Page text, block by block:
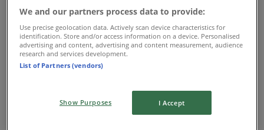
Umbra
476 Baker Street, Nelson
We and our partners process data to provide:
Use precise geolocation data. Actively scan device characteristics for
identification. Store and/or access information on a device. Personalised
advertising and content, advertising and content measurement, audience
research and services development.
List of Partners (vendors)
Show Purposes I Accept